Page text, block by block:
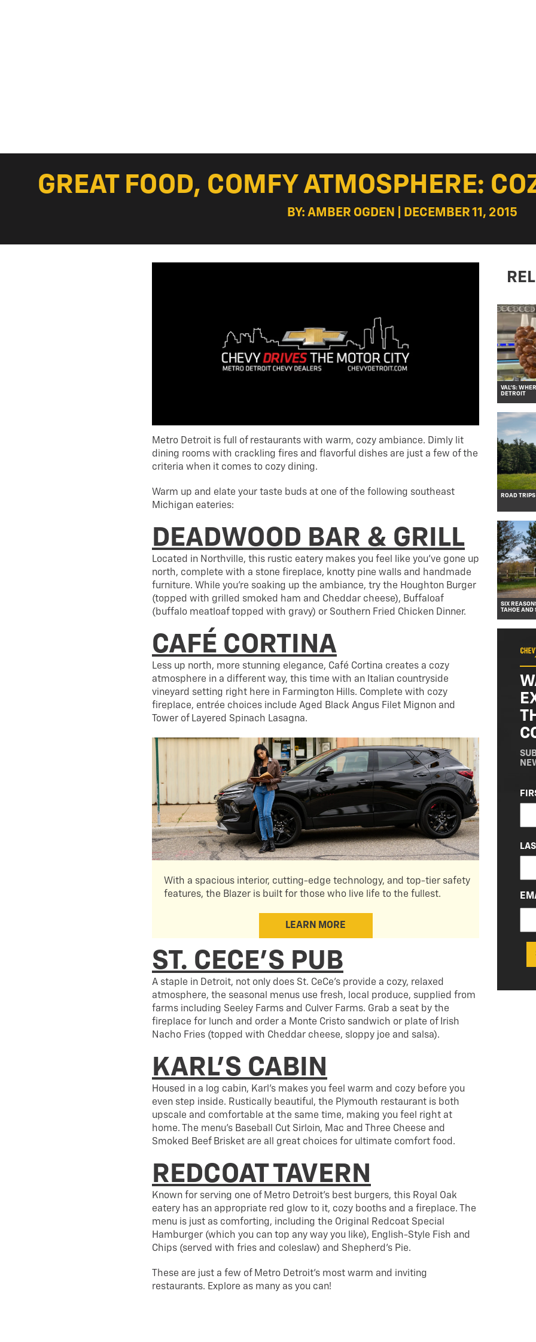
GREAT FOOD, COMFY ATMOSPHERE:
BY: AMBER OGDEN | DECEMBER 11, 2015
Metro Detroit is full of restaurants with warm, cozy ambiance. Dimly lit
dining rooms with crackling fires and flavorful dishes are just a few of the
criteria when it comes to cozy dining.
Warm up and elate your taste buds at one of the following southeast
Michigan eateries:
DEADWOOD BAR & GRILL
Located in Northville, this rustic eatery makes you feel like you’ve gone up
north, complete with a stone fireplace, knotty pine walls and handmade
furniture. While you’re soaking up the ambiance, try the Houghton Burger
(topped with grilled smoked ham and Cheddar cheese), Buffaloaf
(buffalo meatloaf topped with gravy) or Southern Fried Chicken Dinner.
CAFÉ CORTINA
Less up north, more stunning elegance, Café Cortina creates a cozy
atmosphere in a different way, this time with an Italian countryside
vineyard setting right here in Farmington Hills. Complete with cozy
fireplace, entrée choices include Aged Black Angus Filet Mignon and
Tower of Layered Spinach Lasagna.
With a spacious interior, cutting-edge technology, and top-tier safety
features, the Blazer is built for those who live life to the fullest.
LEARN MORE
ST. CECE’S PUB
A staple in Detroit, not only does St. CeCe’s provide a cozy, relaxed
atmosphere, the seasonal menus use fresh, local produce, supplied from
farms including Seeley Farms and Culver Farms. Grab a seat by the
fireplace for lunch and order a Monte Cristo sandwich or plate of Irish
Nacho Fries (topped with Cheddar cheese, sloppy joe and salsa).
KARL’S CABIN
Housed in a log cabin, Karl’s makes you feel warm and cozy before you
even step inside. Rustically beautiful, the Plymouth restaurant is both
upscale and comfortable at the same time, making you feel right at
home. The menu’s Baseball Cut Sirloin, Mac and Three Cheese and
Smoked Beef Brisket are all great choices for ultimate comfort food.
REDCOAT TAVERN
Known for serving one of Metro Detroit’s best burgers, this Royal Oak
eatery has an appropriate red glow to it, cozy booths and a fireplace. The
menu is just as comforting, including the Original Redcoat Special
Hamburger (which you can top any way you like), English-Style Fish and
Chips (served with fries and coleslaw) and Shepherd’s Pie.
These are just a few of Metro Detroit’s most warm and inviting
restaurants. Explore as many as you can!
VAL’S:
DETROIT
ROAD
SIX
TAHOE AND